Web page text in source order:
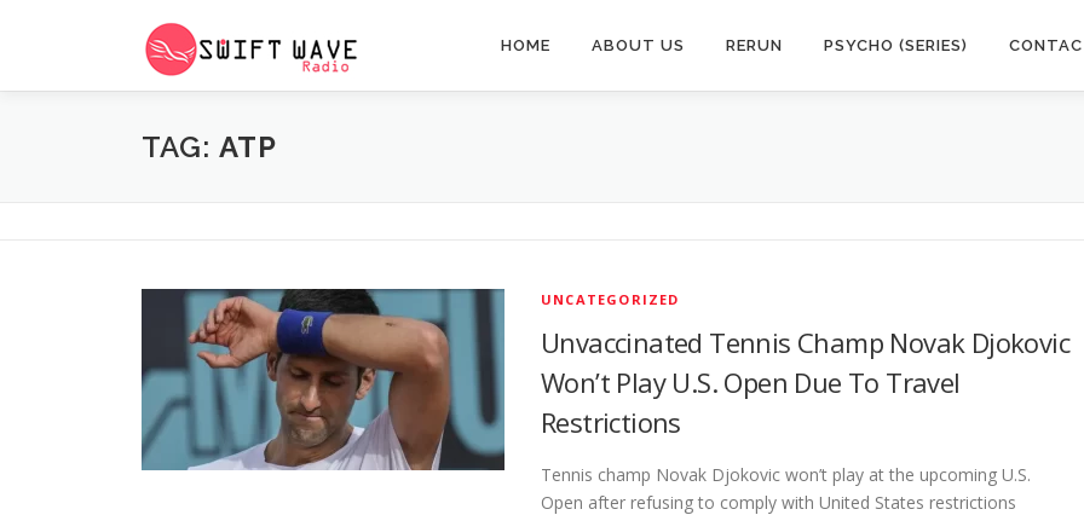
HOME ABOUT US RERUN PSYCHO (SERIES)
TAG: ATP
UNCATEGORIZED
Unvaccinated Tennis Champ Novak Djokovic
Won’t Play U.S. Open Due To Travel
Restrictions
Tennis champ Novak Djokovic won’t play at the upcoming U.S.
Open after refusing to comply with United States restrictions